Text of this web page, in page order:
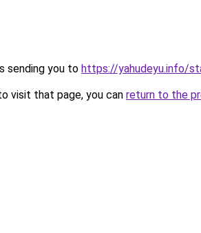
sending you to https://yahudeyu.info/
visit that page, you can return to the